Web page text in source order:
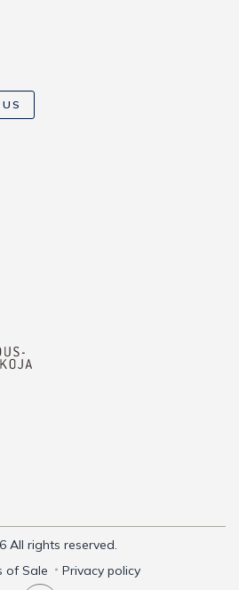
All rights reserved.
of Sale
Privacy policy